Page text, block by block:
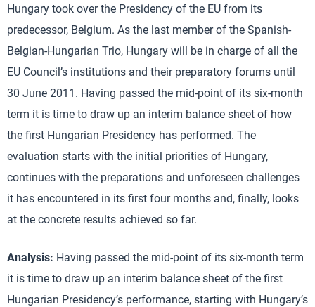
Hungary took over the Presidency of the EU from its
predecessor, Belgium. As the last member of the Spanish-
Belgian-Hungarian Trio, Hungary will be in charge of all the
EU Council’s institutions and their preparatory forums until
30 June 2011. Having passed the mid-point of its six-month
term it is time to draw up an interim balance sheet of how
the first Hungarian Presidency has performed. The
evaluation starts with the initial priorities of Hungary,
continues with the preparations and unforeseen challenges
it has encountered in its first four months and, finally, looks
at the concrete results achieved so far.
Analysis: Having passed the mid-point of its six-month term
it is time to draw up an interim balance sheet of the first
Hungarian Presidency’s performance, starting with Hungary’s